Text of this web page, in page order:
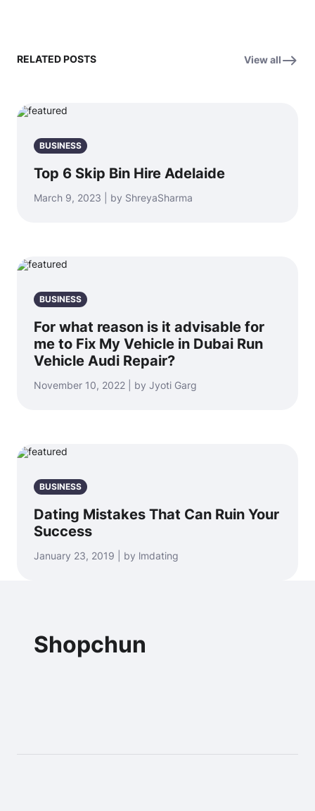
RELATED POSTS View all
BUSINESS
Top 6 Skip Bin Hire Adelaide
March 9, 2023 | by ShreyaSharma
BUSINESS
For what reason is it advisable for
me to Fix My Vehicle in Dubai Run
Vehicle Audi Repair?
November 10, 2022 | by Jyoti Garg
BUSINESS
Dating Mistakes That Can Ruin Your
Success
January 23, 2019 | by lmdating
Shopchun